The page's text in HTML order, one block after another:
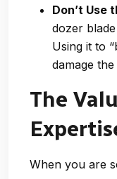
Don’t Use
dozer
Using it to
damage
The
When you are